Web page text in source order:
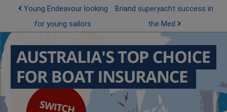
Post navigation
Young Endeavour looking
for young sailors
Briand superyacht success in
the Med